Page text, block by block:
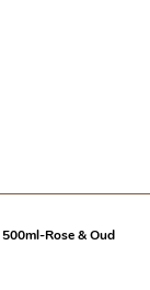
500ml-Rose & Oud